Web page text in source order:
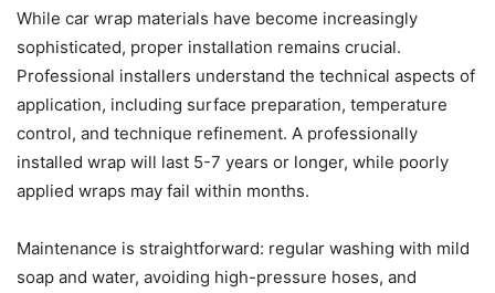
While car wrap materials have become increasingly
sophisticated, proper installation remains crucial.
Professional installers understand the technical aspects of
application, including surface preparation, temperature
control, and technique refinement. A professionally
installed wrap will last 5-7 years or longer, while poorly
applied wraps may fail within months.
Maintenance is straightforward: regular washing with mild
soap and water, avoiding high-pressure hoses, and